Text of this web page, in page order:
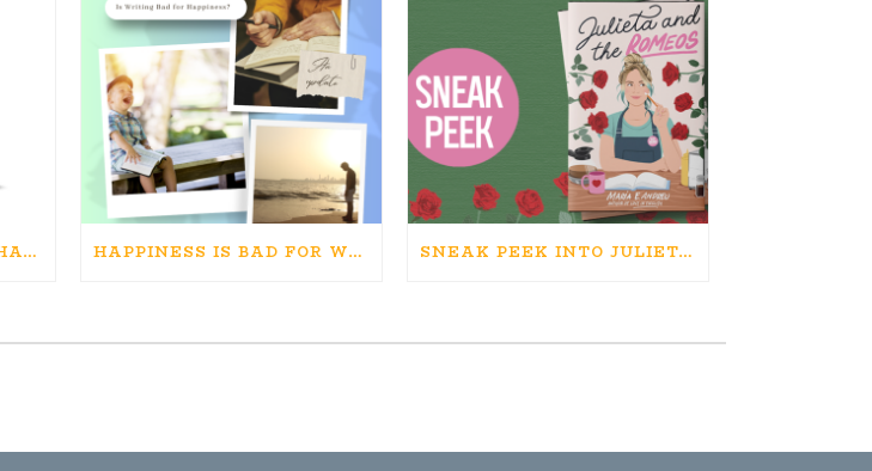
IMMIGRANT NOVELS THAT MATTER: MY RECOMMENDED READING FOR BOOKS ABOUT IMMIGRATION AND THE IMMIGRANT STORY HAPPINESS IS BAD FOR WRITING. IS WRITING BAD FOR HAPPINESS? SNEAK PEEK INTO JULIETA AND THE ROMEOS